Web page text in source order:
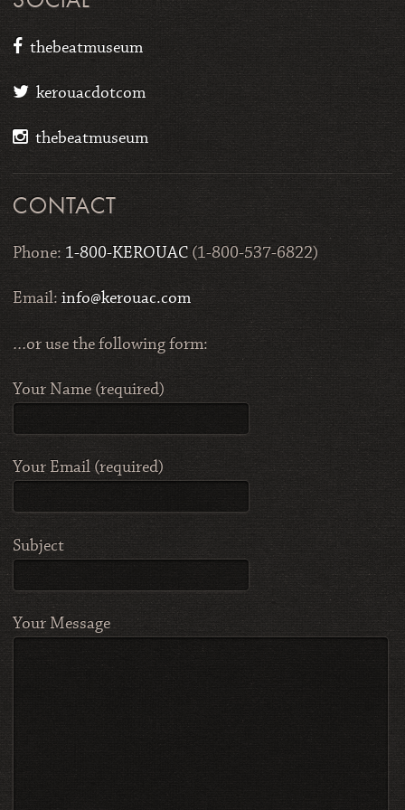
thebeatmuseum
kerouacdotcom
thebeatmuseum
CONTACT
Phone:1-800-KEROUAC (1-800-537-6822)
Email:info@kerouac.com
…or use the following form:
Your Name (required)
Your Email (required)
Subject
Your Message